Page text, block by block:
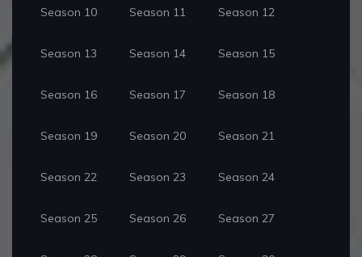
Season 10 Season 11 Season 12
Season 13 Season 14 Season 15
Season 16 Season 17 Season 18
Season 19 Season 20 Season 21
Season 22 Season 23 Season 24
Season 25 Season 26 Season 27